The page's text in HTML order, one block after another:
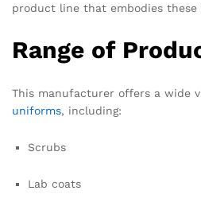
product line that embodies these
Range of
This manufacturer offers a wide
uniforms, including:
Scrubs
Lab coats